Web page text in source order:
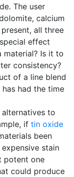
The user
calcium
all three
effect
material? Is it to
consistency?
of a line blend
had the time
to
if tin oxide
been
stain
potent one
could produce